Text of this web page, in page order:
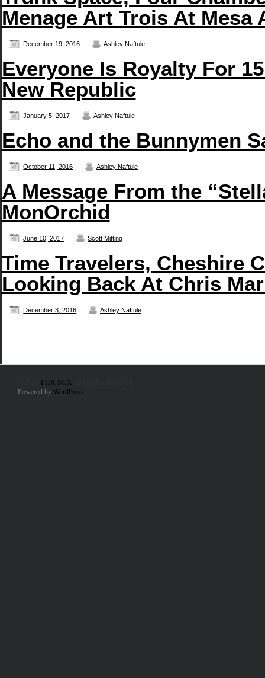
Menage Art Trois At Mesa
December 19, 2016 Ashley Naftule
Everyone Is Royalty For
New Republic
January 5, 2017 Ashley Naftule
Echo and the Bunnymen
October 11, 2016 Ashley Naftule
A Message From the
MonOrchid
June 10, 2017 Scott Mitting
Time Travelers, Cheshire
Looking Back At Chris
December 3, 2016 Ashley Naftule
PHX SUX
Powered by WordPress